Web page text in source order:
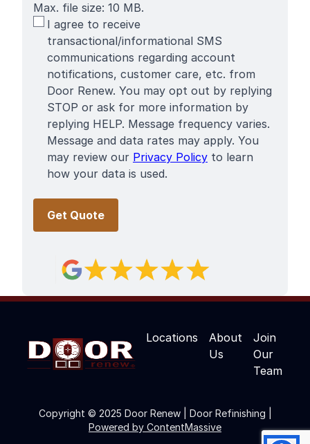
Max. file size: 10 MB.
SMS
Terms
I agree to receive
transactional/informational SMS
communications regarding account
notifications, customer care, etc. from
Door Renew. You may opt out by replying
STOP or ask for more information by
replying HELP. Message frequency varies.
Message and data rates may apply. You
may review our Privacy Policy to learn
how your data is used.
Locations
About
Us
Join
Our
Team
Copyright © 2025 Door Renew | Door Refinishing |
Powered by ContentMassive